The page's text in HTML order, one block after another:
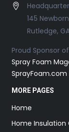
145
Rutledge,
Proud Sponsor
Spray Foam
SprayFoam.com
MORE PAGES
Home
Home Insulation